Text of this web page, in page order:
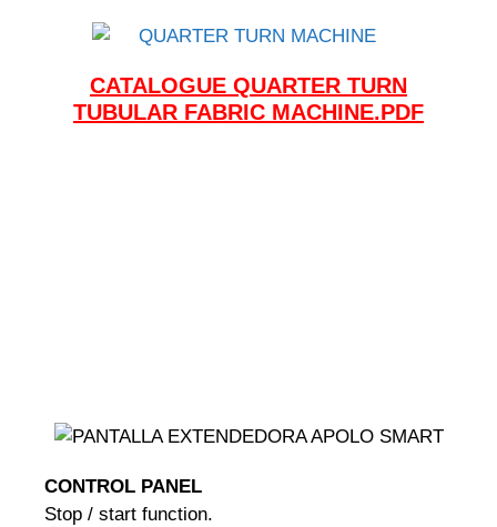
CATALOGUE QUARTER TURN
TUBULAR FABRIC MACHINE.PDF
CONTROL PANEL
Stop / start function.